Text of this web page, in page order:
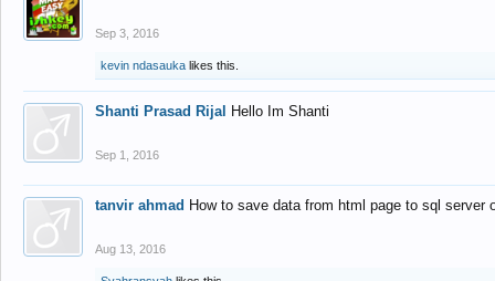
Sep 3, 2016
kevin ndasauka likes this.
Shanti Prasad Rijal Hello Im Shanti
Sep 1, 2016
tanvir ahmad How to save data from html page to sql
Aug 13, 2016